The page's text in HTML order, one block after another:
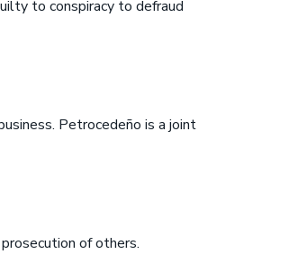
to conspiracy to defraud
Petrocedeño is a joint
of others.